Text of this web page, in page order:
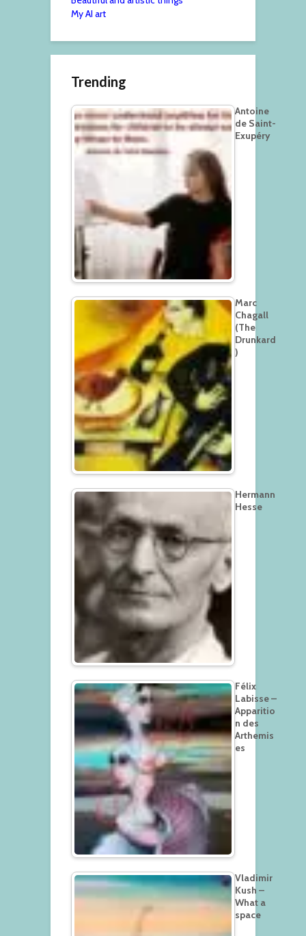
My AI art
Trending
Antoine
de Saint-
Exupéry
Marc
Chagall
(The
Drunkard
)
Hermann
Hesse
Félix
Labisse –
Apparitio
n des
Arthemis
es
Vladimir
Kush –
What a
space